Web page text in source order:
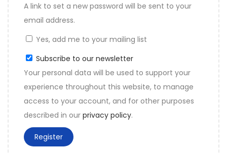
A link to set a new password will be sent to your
email address.
Yes, add me to your mailing list
Subscribe to our newsletter
Your personal data will be used to support your
experience throughout this website, to manage
access to your account, and for other purposes
described in our privacy policy.
Register